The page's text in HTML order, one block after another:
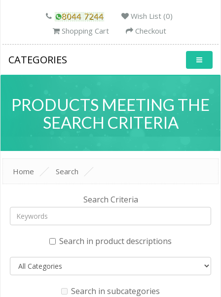
Wish List (0)
Shopping Cart
Checkout
CATEGORIES
PRODUCTS MEETING THE
SEARCH CRITERIA
Home Search
Search Criteria
Search in product descriptions
Search in subcategories